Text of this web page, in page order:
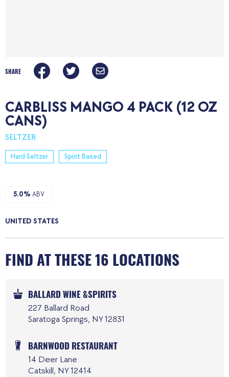
SHARE
CARBLISS MANGO 4 PACK (12 OZ
CANS)
SELTZER
Hard Seltzer Spirit Based
5.0% ABV
UNITED STATES
FIND AT THESE 16 LOCATIONS
BALLARD WINE &SPIRITS
227 Ballard Road
Saratoga Springs, NY 12831
BARNWOOD RESTAURANT
14 Deer Lane
Catskill, NY 12414